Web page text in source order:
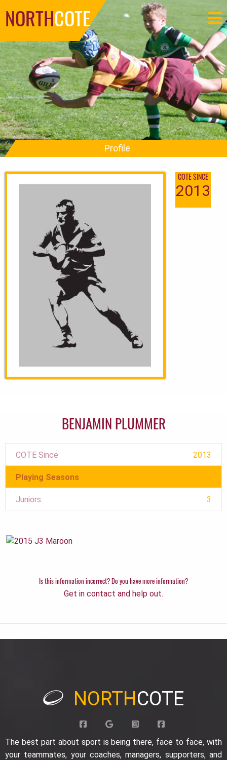
NORTHCOTE
Profile
COTE SINCE
2013
BENJAMIN PLUMMER
COTE Since 2013
Playing Seasons
Juniors 3
Is this information incorrect? Do you have more information?
Get in contact and help out.
NORTHCOTE
The best part about sport is being there, face to face, with
your teammates, your coaches, managers, supporters, and